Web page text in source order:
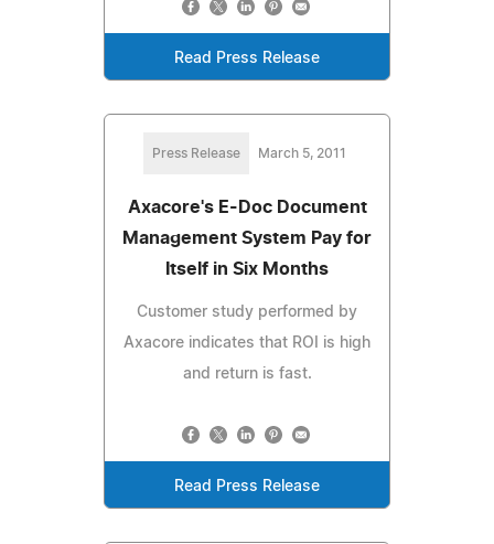
Read Press Release
Press Release March 5, 2011
Axacore's E-Doc Document
Management System Pay for
Itself in Six Months
Customer study performed by
Axacore indicates that ROI is high
and return is fast.
Read Press Release